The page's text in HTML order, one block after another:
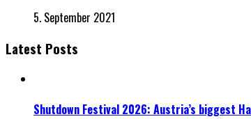
5. September 2021
Latest Posts
Shutdown Festival 2026: Austria’s biggest